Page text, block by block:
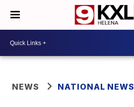
NEWS NATIONAL NEWS